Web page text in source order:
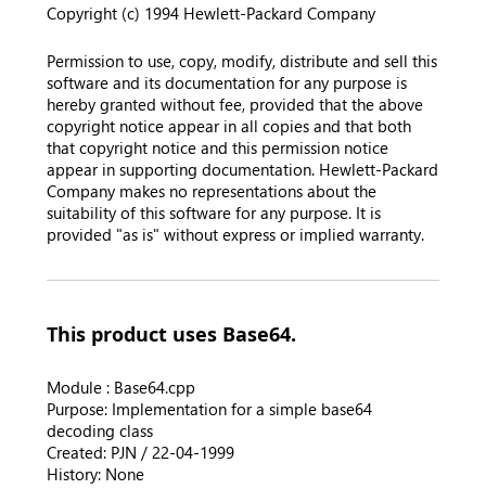
Copyright (c) 1994 Hewlett-Packard Company
Permission to use, copy, modify, distribute and sell this
software and its documentation for any purpose is
hereby granted without fee, provided that the above
copyright notice appear in all copies and that both
that copyright notice and this permission notice
appear in supporting documentation. Hewlett-Packard
Company makes no representations about the
suitability of this software for any purpose. It is
provided "as is" without express or implied warranty.
This product uses Base64.
Module : Base64.cpp
Purpose: Implementation for a simple base64
decoding class
Created: PJN / 22-04-1999
History: None